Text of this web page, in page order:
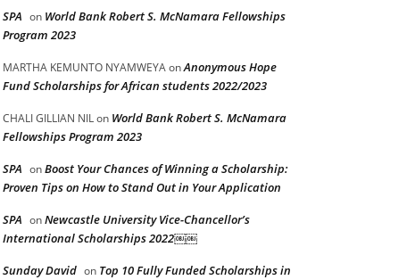
SPA on World Bank Robert S. McNamara Fellowships
Program 2023
MARTHA KEMUNTO NYAMWEYAonAnonymous Hope
Fund Scholarships for African students 2022/2023
CHALI GILLIAN NILon World Bank Robert S. McNamara
Fellowships Program 2023
SPA onBoost Your Chances of Winning a Scholarship:
Proven Tips on How to Stand Out in Your Application
SPA onNewcastle University Vice-Chancellor’s
International Scholarships 2022￼￼
Sunday David on Top 10 Fully Funded Scholarships in